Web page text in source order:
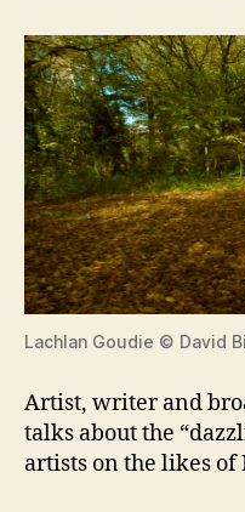
Lachlan Goudie © David
Artist, writer and
talks about the
artists on the likes